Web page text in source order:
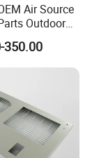
Air Source
Outdoor
Cabinet
350.00